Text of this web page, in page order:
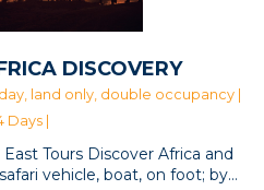
DISCOVERY
land only, double occupancy |
Days |
Tours Discover Africa and
vehicle, boat, on foot; by…